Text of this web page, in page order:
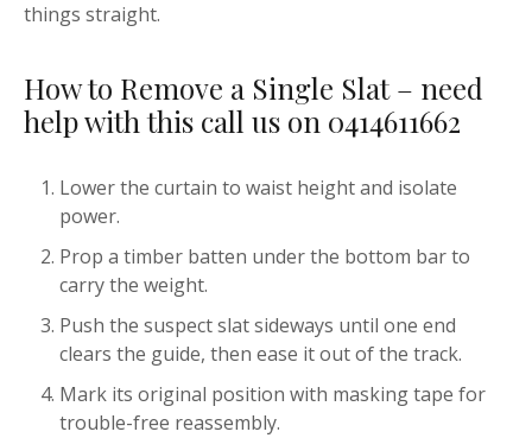
things straight.
How to Remove a Single Slat – need
help with this call us on 0414611662
Lower the curtain to waist height and isolate
power.
Prop a timber batten under the bottom bar to
carry the weight.
Push the suspect slat sideways until one end
clears the guide, then ease it out of the track.
Mark its original position with masking tape for
trouble-free reassembly.